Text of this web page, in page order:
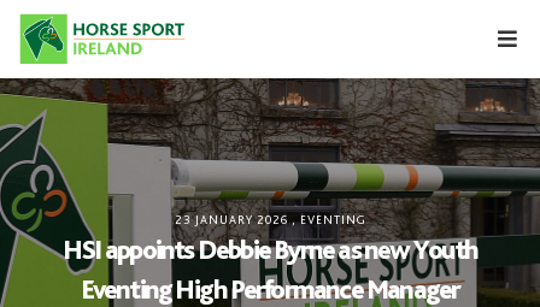
Skip
content
23 JANUARY 2026 , EVENTING
HSI appoints Debbie Byrne as new Youth
Eventing High Performance Manager